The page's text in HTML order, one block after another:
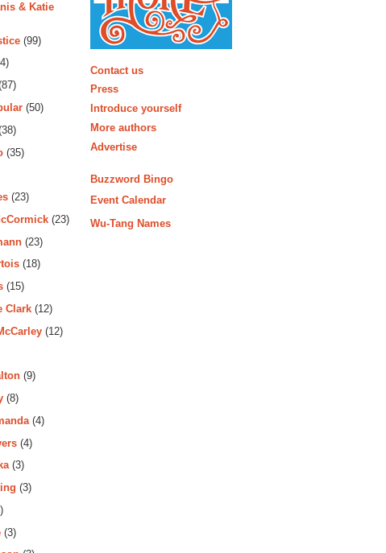
& Katie
(99)
(50)
(35)
(23)
(23)
(23)
(18)
(15)
Clark (12)
(12)
(9)
(8)
(4)
(4)
(3)
(3)
(3)
Contact us
Press
Introduce yourself
More authors
Advertise
Buzzword Bingo
Event Calendar
Wu-Tang Names